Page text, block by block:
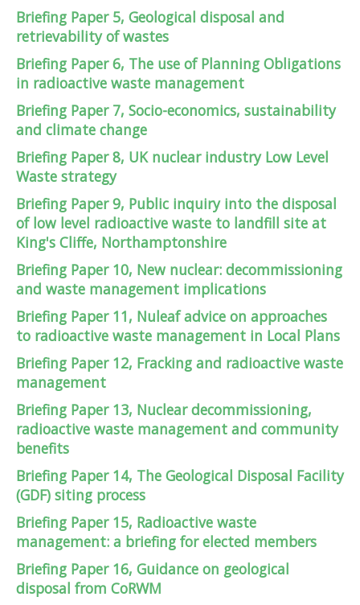
Briefing Paper 5, Geological disposal and
retrievability of wastes
Briefing Paper 6, The use of Planning Obligations
in radioactive waste management
Briefing Paper 7, Socio-economics, sustainability
and climate change
Briefing Paper 8, UK nuclear industry Low Level
Waste strategy
Briefing Paper 9, Public inquiry into the disposal
of low level radioactive waste to landfill site at
King's Cliffe, Northamptonshire
Briefing Paper 10, New nuclear: decommissioning
and waste management implications
Briefing Paper 11, Nuleaf advice on approaches
to radioactive waste management in Local Plans
Briefing Paper 12, Fracking and radioactive waste
management
Briefing Paper 13, Nuclear decommissioning,
radioactive waste management and community
benefits
Briefing Paper 14, The Geological Disposal Facility
(GDF) siting process
Briefing Paper 15, Radioactive waste
management: a briefing for elected members
Briefing Paper 16, Guidance on geological
disposal from CoRWM